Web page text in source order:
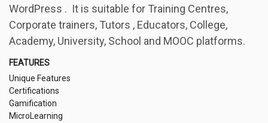
WordPress . It is suitable for Training Centres,
Corporate trainers, Tutors , Educators, College,
Academy, University, School and MOOC platforms.
FEATURES
Unique Features
Certifications
Gamification
MicroLearning